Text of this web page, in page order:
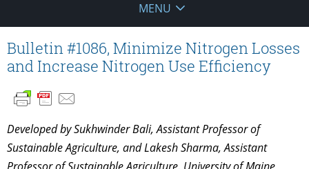
MENU
Bulletin #1086, Minimize Nitrogen Losses
and Increase Nitrogen Use Efficiency
Developed by Sukhwinder Bali, Assistant Professor of
Sustainable Agriculture, and Lakesh Sharma, Assistant